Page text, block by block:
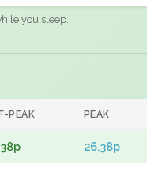
you sleep.
PEAK PEAK
26.38p